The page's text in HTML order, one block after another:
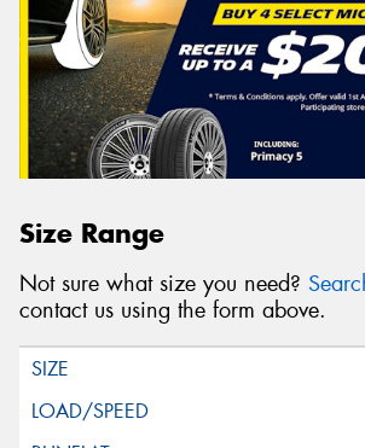
Size Range
Not sure what size you need?
contact us using the form above.